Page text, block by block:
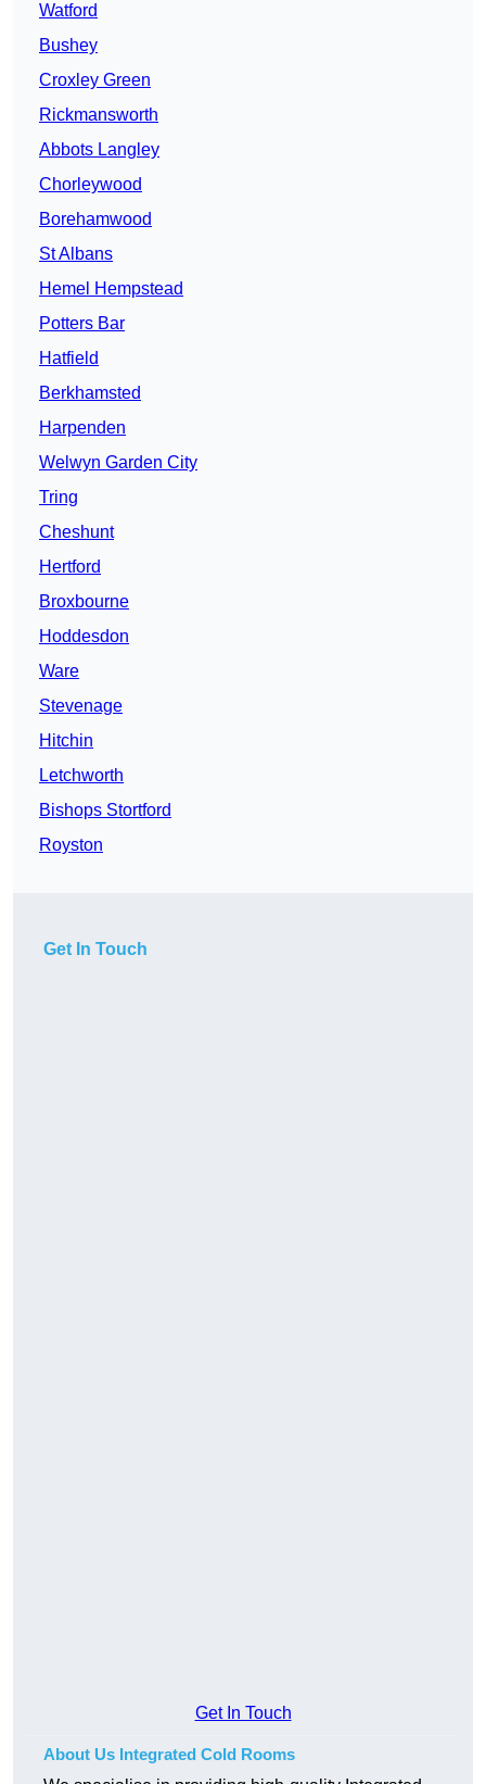
Watford
Bushey
Croxley Green
Rickmansworth
Abbots Langley
Chorleywood
Borehamwood
St Albans
Hemel Hempstead
Potters Bar
Hatfield
Berkhamsted
Harpenden
Welwyn Garden City
Tring
Cheshunt
Hertford
Broxbourne
Hoddesdon
Ware
Stevenage
Hitchin
Letchworth
Bishops Stortford
Royston
Get In Touch
Get In Touch
About Us Integrated Cold Rooms